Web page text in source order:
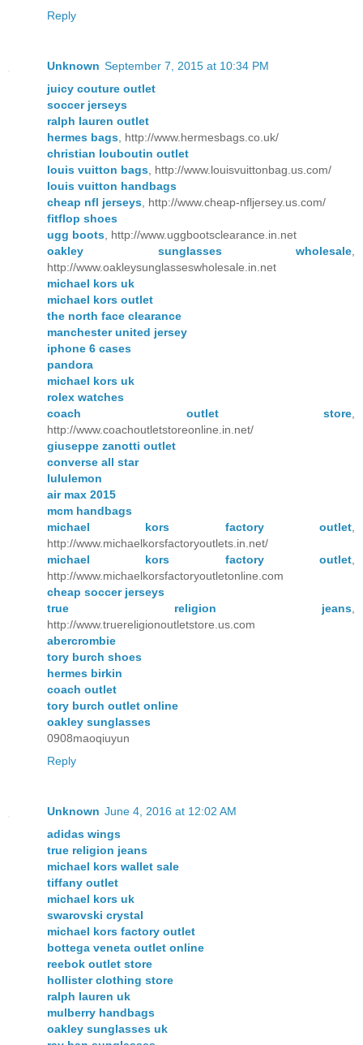
Reply
Unknown September 7, 2015 at 10:34 PM
juicy couture outlet
soccer jerseys
ralph lauren outlet
hermes bags , http://www.hermesbags.co.uk/
christian louboutin outlet
louis vuitton bags , http://www.louisvuittonbag.us.com/
louis vuitton handbags
cheap nfl jerseys , http://www.cheap-nfljersey.us.com/
fitflop shoes
ugg boots , http://www.uggbootsclearance.in.net
oakley sunglasses wholesale
http://www.oakleysunglasseswholesale.in.net
michael kors uk
michael kors outlet
the north face clearance
manchester united jersey
iphone 6 cases
pandora
michael kors uk
rolex watches
coach outlet store
http://www.coachoutletstoreonline.in.net/
giuseppe zanotti outlet
converse all star
lululemon
air max 2015
mcm handbags
michael kors factory outlet
http://www.michaelkorsfactoryoutlets.in.net/
michael kors factory outlet
http://www.michaelkorsfactoryoutletonline.com
cheap soccer jerseys
true religion jeans
http://www.truereligionoutletstore.us.com
abercrombie
tory burch shoes
hermes birkin
coach outlet
tory burch outlet online
oakley sunglasses
0908maoqiuyun
Reply
Unknown June 4, 2016 at 12:02 AM
adidas wings
true religion jeans
michael kors wallet sale
tiffany outlet
michael kors uk
swarovski crystal
michael kors factory outlet
bottega veneta outlet online
reebok outlet store
hollister clothing store
ralph lauren uk
mulberry handbags
oakley sunglasses uk